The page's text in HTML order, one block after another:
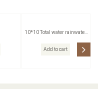
10*10 Total water rainwater
Add to cart